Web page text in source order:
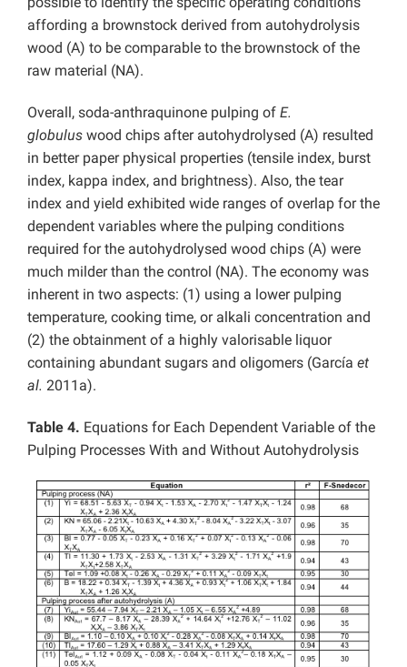
affording a brownstock derived from autohydrolysis
wood (A) to be comparable to the brownstock of the
raw material (NA).
Overall, soda-anthraquinone pulping of E.
globulus wood chips after autohydrolysed (A) resulted
in better paper physical properties (tensile index, burst
index, kappa index, and brightness). Also, the tear
index and yield exhibited wide ranges of overlap for the
dependent variables where the pulping conditions
required for the autohydrolysed wood chips (A) were
much milder than the control (NA). The economy was
inherent in two aspects: (1) using a lower pulping
temperature, cooking time, or alkali concentration and
(2) the obtainment of a highly valorisable liquor
containing abundant sugars and oligomers (García et
al. 2011a).
Table 4. Equations for Each Dependent Variable of the
Pulping Processes With and Without Autohydrolysis